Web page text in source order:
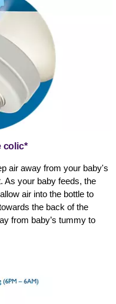
colic*
air away from your baby's
As your baby feeds, the
air into the bottle to
the back of the
from baby’s tummy to